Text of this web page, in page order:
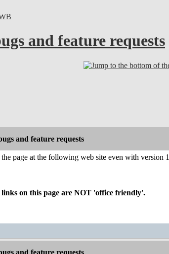
and feature requests
and feature requests
page at the following web site even with version
on this page are NOT 'office friendly'.